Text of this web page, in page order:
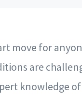
move for
are
knowledge